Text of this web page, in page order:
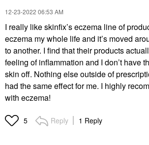
‎12-23-2022 06:53 AM
I really like skinfix’s eczema line of
eczema my whole life and it’s moved
to another. I find that their products
feeling of inflammation and I don’t have
skin off. Nothing else outside of
had the same effect for me. I highly
with eczema!
5 Reply 1 Reply